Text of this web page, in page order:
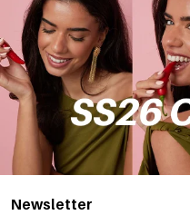
Newsletter